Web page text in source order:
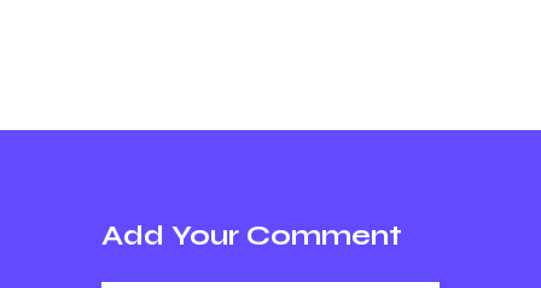
Add Your Comment